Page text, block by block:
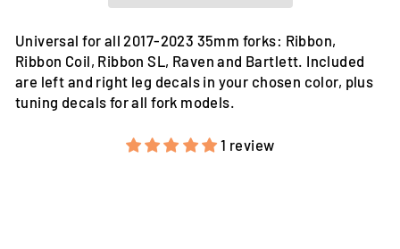
Universal for all 2017-2023 35mm forks: Ribbon,
Ribbon Coil, Ribbon SL, Raven and Bartlett. Included
are left and right leg decals in your chosen color, plus
tuning decals for all fork models.
1 review